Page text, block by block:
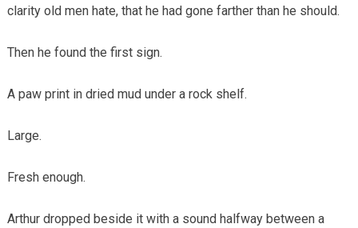
clarity old men hate, that he had gone farther than he should.
Then he found the first sign.
A paw print in dried mud under a rock shelf.
Large.
Fresh enough.
Arthur dropped beside it with a sound halfway between a